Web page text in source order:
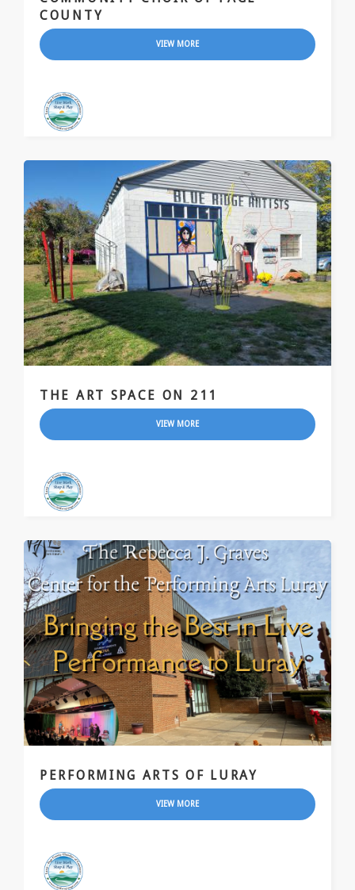
COUNTY
VIEW MORE
THE ART SPACE ON 211
VIEW MORE
PERFORMING ARTS OF LURAY
VIEW MORE